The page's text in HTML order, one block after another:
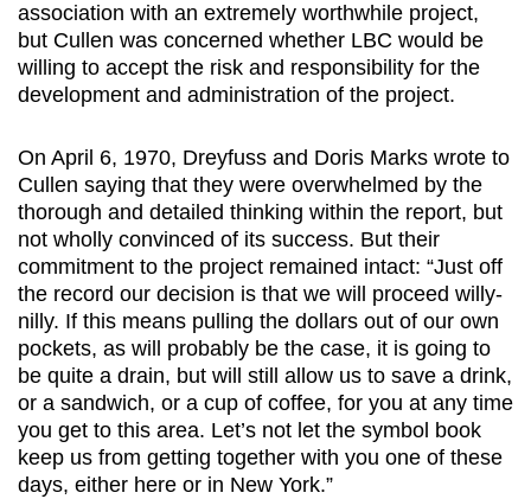
association with an extremely worthwhile project,
but Cullen was concerned whether LBC would be
willing to accept the risk and responsibility for the
development and administration of the project.
On April 6, 1970, Dreyfuss and Doris Marks wrote to
Cullen saying that they were overwhelmed by the
thorough and detailed thinking within the report, but
not wholly convinced of its success. But their
commitment to the project remained intact: “Just off
the record our decision is that we will proceed willy-
nilly. If this means pulling the dollars out of our own
pockets, as will probably be the case, it is going to
be quite a drain, but will still allow us to save a drink,
or a sandwich, or a cup of coffee, for you at any time
you get to this area. Let’s not let the symbol book
keep us from getting together with you one of these
days, either here or in New York.”